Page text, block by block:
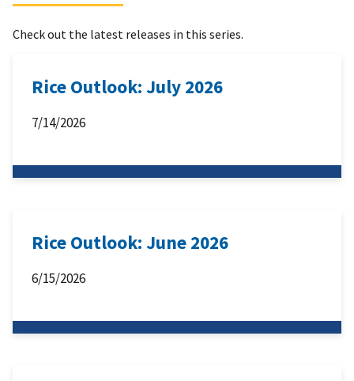
Check out the latest releases in this series.
Rice Outlook: July 2026
7/14/2026
Rice Outlook: June 2026
6/15/2026